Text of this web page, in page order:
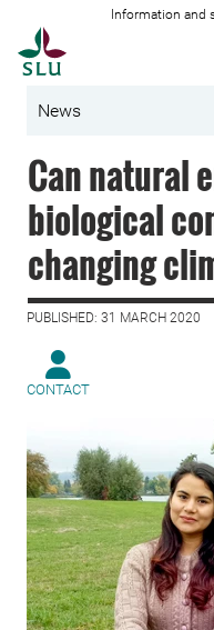
Information and
News
Can natural
biological
changing
PUBLISHED: 31 MARCH 2020
CONTACT